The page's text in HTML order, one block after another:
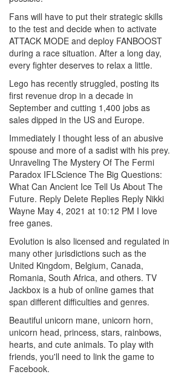
Fans will have to put their strategic skills
to the test and decide when to activate
ATTACK MODE and deploy FANBOOST
during a race situation. After a long day,
every fighter deserves to relax a little.
Lego has recently struggled, posting its
first revenue drop in a decade in
September and cutting 1,400 jobs as
sales dipped in the US and Europe.
Immediately I thought less of an abusive
spouse and more of a sadist with his prey.
Unraveling The Mystery Of The Fermi
Paradox IFLScience The Big Questions:
What Can Ancient Ice Tell Us About The
Future. Reply Delete Replies Reply Nikki
Wayne May 4, 2021 at 10:12 PM I love
free ganes.
Evolution is also licensed and regulated in
many other jurisdictions such as the
United Kingdom, Belgium, Canada,
Romania, South Africa, and others. TV
Jackbox is a hub of online games that
span different difficulties and genres.
Beautiful unicorn mane, unicorn horn,
unicorn head, princess, stars, rainbows,
hearts, and cute animals. To play with
friends, you'll need to link the game to
Facebook.